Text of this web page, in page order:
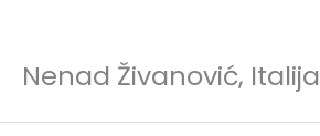
Skip
content
Nenad Živanović, Italija